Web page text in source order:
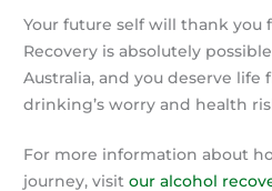
Your future self will thank you
Recovery is absolutely
Australia, and you deserve life
drinking’s worry and health
For more information about
journey, visitour alcohol